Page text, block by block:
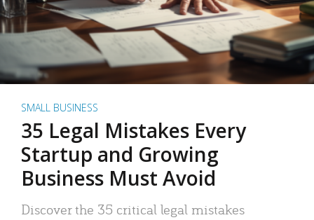
SMALL BUSINESS
35 Legal Mistakes Every
Startup and Growing
Business Must Avoid
Discover the 35 critical legal mistakes